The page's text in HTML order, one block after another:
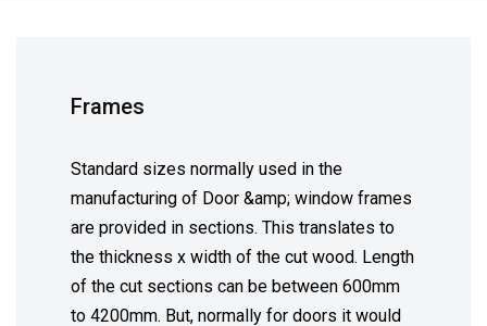
Frames
Standard sizes normally used in the
manufacturing of Door &amp; window frames
are provided in sections. This translates to
the thickness x width of the cut wood. Length
of the cut sections can be between 600mm
to 4200mm. But, normally for doors it would